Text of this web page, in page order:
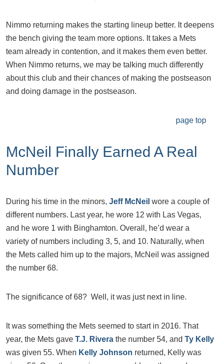
Nimmo returning makes the starting lineup better. It deepens
the bench giving the team more options. It takes a Mets
team already in contention, and it makes them even better.
When Nimmo returns, we may be talking much differently
about this club and their chances of making the postseason
and doing damage in the postseason.
page top
McNeil Finally Earned A Real
Number
During his time in the minors, Jeff McNeil wore a couple of
different numbers. Last year, he wore 12 with Las Vegas,
and he wore 1 with Binghamton. Overall, he’d wear a
variety of numbers including 3, 5, and 10. Naturally, when
the Mets called him up to the majors, McNeil was assigned
the number 68.
The significance of 68? Well, it was just next in line.
It was something the Mets seemed to start in 2016. That
year, the Mets gave T.J. Rivera the number 54, and Ty Kelly
was given 55. When Kelly Johnson returned, Kelly was